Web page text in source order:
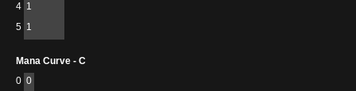
4 1
5 1
Mana Curve - C
0 0